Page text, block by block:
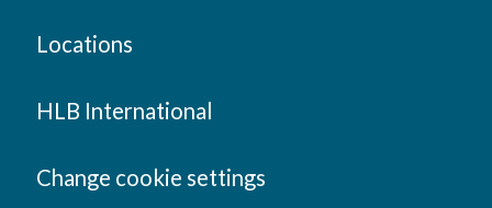
Locations
HLB International
Change cookie settings